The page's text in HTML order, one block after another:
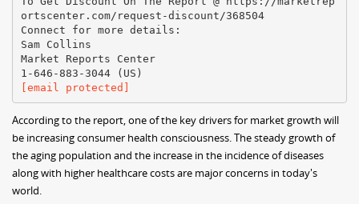
ortscenter.com/request-discount/368504
Connect for more details:
Sam Collins
Market Reports Center
[email protected]
According to the report, one of the key drivers for market growth will
be increasing consumer health consciousness. The steady growth of
the aging population and the increase in the incidence of diseases
along with higher healthcare costs are major concerns in today's
world.